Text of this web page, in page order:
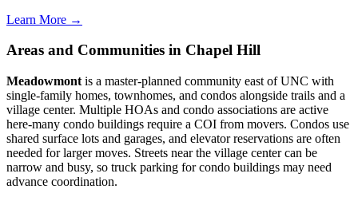
Learn More →
Areas and Communities in Chapel Hill
Meadowmont is a master-planned community east of UNC with
single-family homes, townhomes, and condos alongside trails and a
village center. Multiple HOAs and condo associations are active
here-many condo buildings require a COI from movers. Condos use
shared surface lots and garages, and elevator reservations are often
needed for larger moves. Streets near the village center can be
narrow and busy, so truck parking for condo buildings may need
advance coordination.